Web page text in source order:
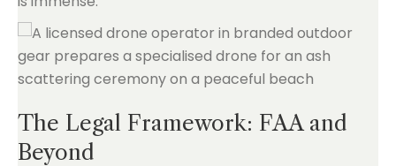
The Legal Framework: FAA and
Beyond